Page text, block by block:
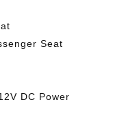
Seat
DC Power